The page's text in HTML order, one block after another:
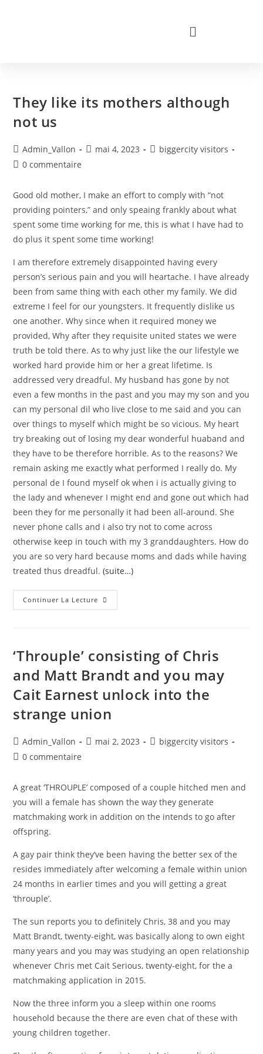
They like its mothers although
not us
Admin_Vallon mai 4, 2023
biggercity visitors
0 commentaire
Good old mother, I make an effort to comply with “not
providing pointers,” and only speaing frankly about what
spent some time working for me, this is what I have had to
do plus it spent some time working!
I am therefore extremely disappointed having every
person’s serious pain and you will heartache. I have already
been from same thing with each other my family. We did
extreme I feel for our youngsters. It frequently dislike us
one another. Why since when it required money we
provided, Why after they requisite united states we were
truth be told there. As to why just like the our lifestyle we
worked hard provide him or her a great lifetime. Is
addressed very dreadful. My husband has gone by not
even a few months in the past and you may my son and you
can my personal dil who live close to me said and you can
over things to myself which might be so vicious. My heart
try breaking out of losing my dear wonderful huaband and
they have to be therefore horrible. As to the reasons? We
remain asking me exactly what performed I really do. My
personal de I found myself ok when i is actually giving to
the lady and whenever I might end and gone out which had
been they for me personally it had been all-around. She
never phone calls and i also try not to come across
otherwise keep in touch with my 3 granddaughters. How do
you are so very hard because moms and dads while having
treated thus dreadful.(suite…)
Continuer La Lecture
‘Throuple’ consisting of Chris
and Matt Brandt and you may
Cait Earnest unlock into the
strange union
Admin_Vallon mai 2, 2023
biggercity visitors
0 commentaire
A great ‘THROUPLE’ composed of a couple hitched men and
you will a female has shown the way they generate
matchmaking work in addition on the intends to go after
offspring.
A gay pair think they’ve been having the better sex of the
resides immediately after welcoming a female within union
24 months in earlier times and you will getting a great
‘throuple’.
The sun reports you to definitely Chris, 38 and you may
Matt Brandt, twenty-eight, was basically along to own eight
many years and you may was studying an open relationship
whenever Chris met Cait Serious, twenty-eight, for the a
matchmaking application in 2015.
Now the three inform you a sleep within one rooms
household because the there are even chat of these with
young children together.